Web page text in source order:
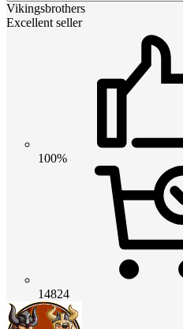
Vikingsbrothers
Excellent seller
100%
14824